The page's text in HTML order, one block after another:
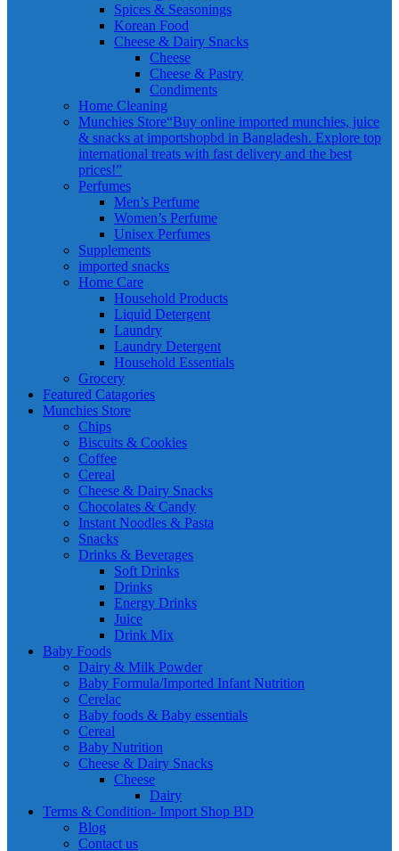
Spices & Seasonings
Korean Food
Cheese & Dairy Snacks
Cheese
Cheese & Pastry
Condiments
Home Cleaning
Munchies Store“Buy online imported munchies, juice
& snacks at importshopbd in Bangladesh. Explore top
international treats with fast delivery and the best
prices!”
Perfumes
Men’s Perfume
Women’s Perfume
Unisex Perfumes
Supplements
imported snacks
Home Care
Household Products
Liquid Detergent
Laundry
Laundry Detergent
Household Essentials
Grocery
Featured Catagories
Munchies Store
Chips
Biscuits & Cookies
Coffee
Cereal
Cheese & Dairy Snacks
Chocolates & Candy
Instant Noodles & Pasta
Snacks
Drinks & Beverages
Soft Drinks
Drinks
Energy Drinks
Juice
Drink Mix
Baby Foods
Dairy & Milk Powder
Baby Formula/Imported Infant Nutrition
Cerelac
Baby foods & Baby essentials
Cereal
Baby Nutrition
Cheese & Dairy Snacks
Cheese
Dairy
Terms & Condition- Import Shop BD
Blog
Contact us